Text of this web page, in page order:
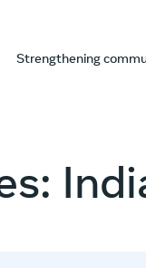
Strengthening